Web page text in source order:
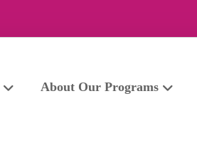
About Our Programs